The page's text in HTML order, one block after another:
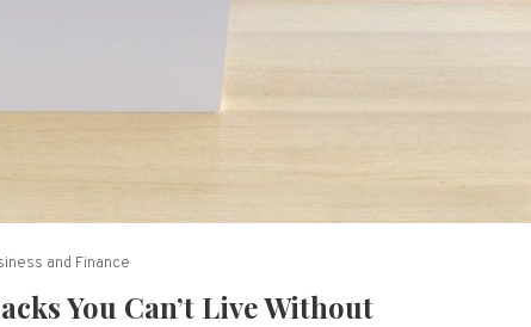
and Finance
You Can’t Live Without